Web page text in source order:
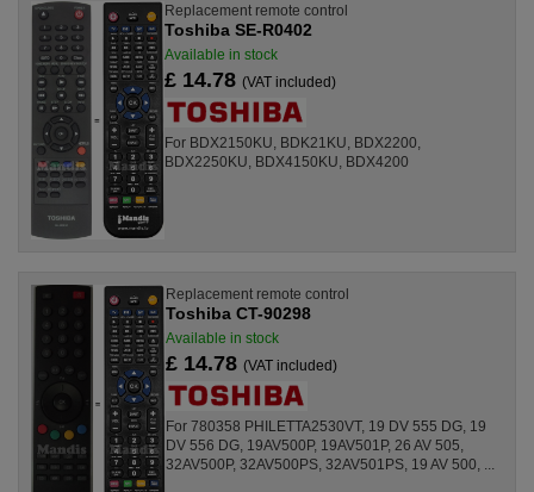
Replacement remote control
Toshiba SE-R0402
Available in stock
£ 14.78(VAT included)
For BDX2150KU, BDK21KU, BDX2200,
BDX2250KU, BDX4150KU, BDX4200
Replacement remote control
Toshiba CT-90298
Available in stock
£ 14.78 (VAT included)
For 780358 PHILETTA2530VT, 19 DV 555 DG, 19
DV 556 DG, 19AV500P, 19AV501P, 26 AV 505,
32AV500P, 32AV500PS, 32AV501PS, 19 AV 500, ...